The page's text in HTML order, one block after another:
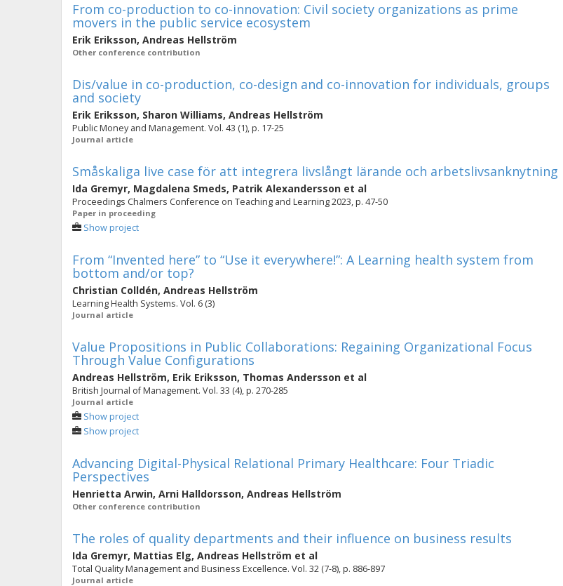
From co-production to co-innovation: Civil society organizations as prime
movers in the public service ecosystem
Erik Eriksson, Andreas Hellström
Other conference contribution
Dis/value in co-production, co-design and co-innovation for individuals, groups
and society
Erik Eriksson, Sharon Williams, Andreas Hellström
Public Money and Management. Vol. 43 (1), p. 17-25
Journal article
Småskaliga live case för att integrera livslångt lärande och arbetslivsanknytning
Ida Gremyr, Magdalena Smeds, Patrik Alexandersson et al
Proceedings Chalmers Conference on Teaching and Learning 2023, p. 47-50
Paper in proceeding
Show project
From “Invented here” to “Use it everywhere!”: A Learning health system from
bottom and/or top?
Christian Colldén, Andreas Hellström
Learning Health Systems. Vol. 6 (3)
Journal article
Value Propositions in Public Collaborations: Regaining Organizational Focus
Through Value Configurations
Andreas Hellström, Erik Eriksson, Thomas Andersson et al
British Journal of Management. Vol. 33 (4), p. 270-285
Journal article
Show project
Show project
Advancing Digital-Physical Relational Primary Healthcare: Four Triadic
Perspectives
Henrietta Arwin, Arni Halldorsson, Andreas Hellström
Other conference contribution
The roles of quality departments and their influence on business results
Ida Gremyr, Mattias Elg, Andreas Hellström et al
Total Quality Management and Business Excellence. Vol. 32 (7-8), p. 886-897
Journal article